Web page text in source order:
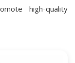
high-quality